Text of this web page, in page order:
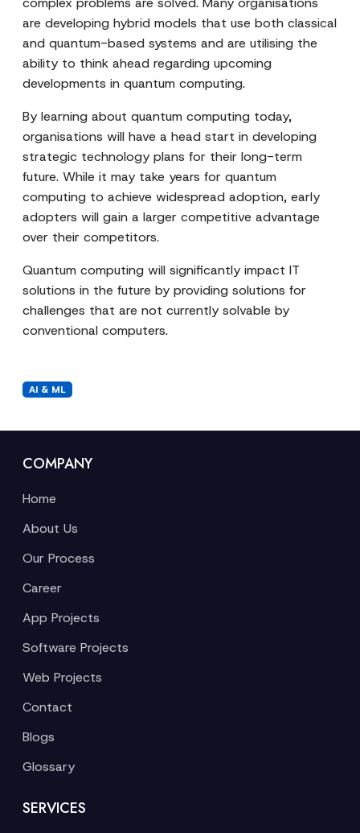
are developing hybrid models that use both classical
and quantum-based systems and are utilising the
ability to think ahead regarding upcoming
developments in quantum computing.
By learning about quantum computing today,
organisations will have a head start in developing
strategic technology plans for their long-term
future. While it may take years for quantum
computing to achieve widespread adoption, early
adopters will gain a larger competitive advantage
over their competitors.
Quantum computing will significantly impact IT
solutions in the future by providing solutions for
challenges that are not currently solvable by
conventional computers.
AI & ML
COMPANY
Home
About Us
Our Process
Career
App Projects
Software Projects
Web Projects
Contact
Blogs
Glossary
SERVICES